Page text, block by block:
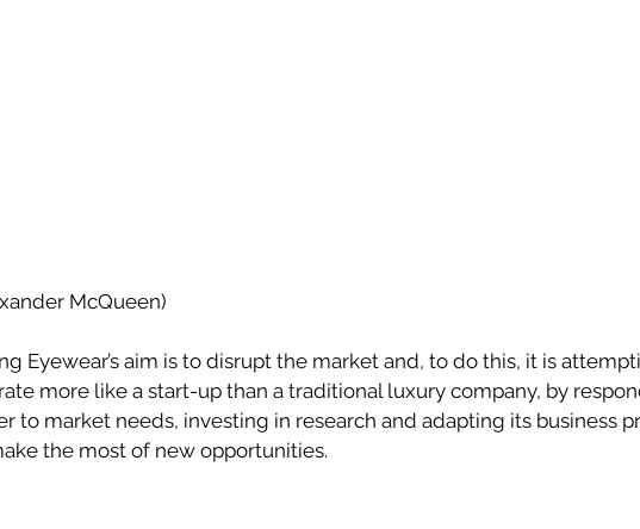
McQueen)
Eyewear’s aim is to disrupt the market and, to do this, it is
more like a start-up than a traditional luxury company, by
to market needs, investing in research and adapting its business
the most of new opportunities.